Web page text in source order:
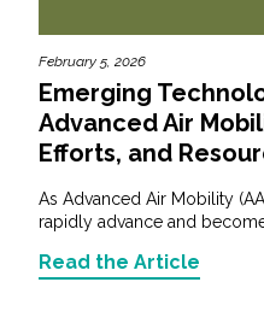
February 5, 2026
Emerging
Advanced Air
Efforts, and
As Advanced Air Mobility
rapidly advance and
Read the Article